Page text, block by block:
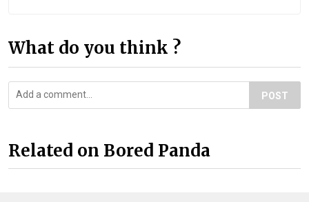
What do you think ?
POST
Related on Bored Panda